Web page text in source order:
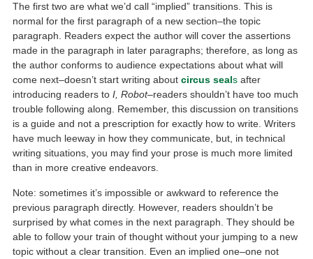
The first two are what we’d call “implied” transitions. This is
normal for the first paragraph of a new section–the topic
paragraph. Readers expect the author will cover the assertions
made in the paragraph in later paragraphs; therefore, as long as
the author conforms to audience expectations about what will
come next–doesn’t start writing aboutcircus seals after
introducing readers toI, Robot–readers shouldn’t have too much
trouble following along. Remember, this discussion on transitions
is a guide and not a prescription for exactly how to write. Writers
have much leeway in how they communicate, but, in technical
writing situations, you may find your prose is much more limited
than in more creative endeavors.
Note: sometimes it’s impossible or awkward to reference the
previous paragraph directly. However, readers shouldn’t be
surprised by what comes in the next paragraph. They should be
able to follow your train of thought without your jumping to a new
topic without a clear transition. Even an implied one–one not